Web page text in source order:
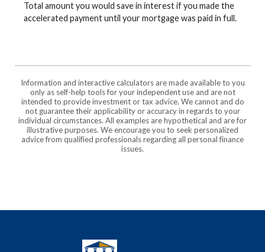
Total amount you would save in interest if you made the
accelerated payment until your mortgage was paid in full.
Information and interactive calculators are made available to you
only as self-help tools for your independent use and are not
intended to provide investment or tax advice. We cannot and do
not guarantee their applicability or accuracy in regards to your
individual circumstances. All examples are hypothetical and are for
illustrative purposes. We encourage you to seek personalized
advice from qualified professionals regarding all personal finance
issues.
Primebank